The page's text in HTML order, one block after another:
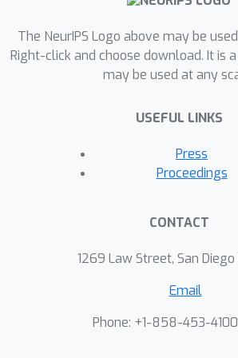
The NeurIPS Logo above may be
Right-click and choose download. It is
may be used at any
USEFUL LINKS
Press
Proceedings
CONTACT
1269 Law Street, San Diego
Email
Phone: +1-858-453-